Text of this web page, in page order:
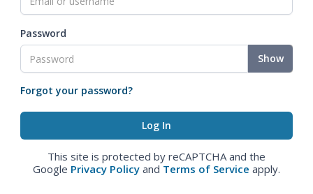
Password
Show
Forgot your password?
This site is protected by reCAPTCHA and the
Google Privacy Policy and Terms of Service apply.